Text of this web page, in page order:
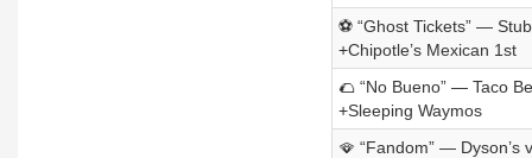
⚽ “Ghost Tickets” —
+Chipotle’s Mexican 1st
🌮 “No Bueno” — Taco
+Sleeping Waymos
🪭 “Fandom” — Dyson’s